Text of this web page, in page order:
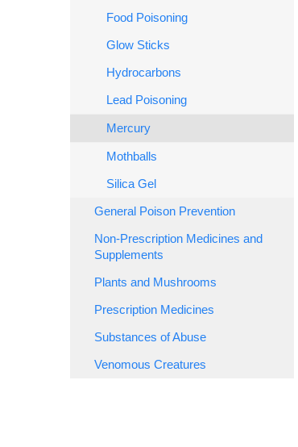
Food Poisoning
Glow Sticks
Hydrocarbons
Lead Poisoning
Mercury
Mothballs
Silica Gel
General Poison Prevention
Non-Prescription Medicines and
Supplements
Plants and Mushrooms
Prescription Medicines
Substances of Abuse
Venomous Creatures